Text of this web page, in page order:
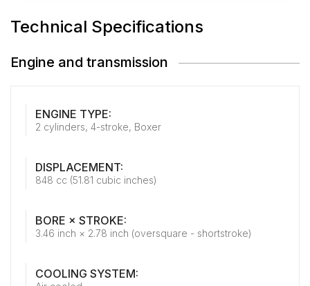
Technical Specifications
Engine and transmission
ENGINE TYPE:
2 cylinders, 4-stroke, Boxer
DISPLACEMENT:
848 cc (51.81 cubic inches)
BORE × STROKE:
3.46 inch × 2.78 inch (oversquare - shortstroke)
COOLING SYSTEM: